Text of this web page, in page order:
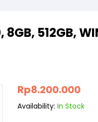
512GB,
Rp8.200.000
Availability: In Stock